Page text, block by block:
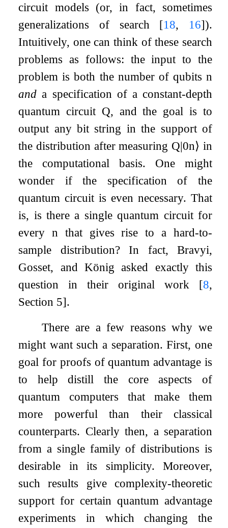
circuit models (or, in fact, sometimes
generalizations of search [18, 16]).
Intuitively, one can think of these search
problems as follows: the input to the
problem is both the number of qubits n
and a specification of a constant-depth
quantum circuit Q, and the goal is to
output any bit string in the support of
the distribution after measuring Q|0n⟩ in
the computational basis. One might
wonder if the specification of the
quantum circuit is even necessary. That
is, is there a single quantum circuit for
everyn that gives rise to a hard-to-
sample distribution? In fact, Bravyi,
Gosset, and König asked exactly this
question in their original work [8,
Section 5].
There are a few reasons why we
might want such a separation. First, one
goal for proofs of quantum advantage is
to help distill the core aspects of
quantum computers that make them
more powerful than their classical
counterparts. Clearly then, a separation
from a single family of distributions is
desirable in its simplicity. Moreover,
such results give complexity-theoretic
support for certain quantum advantage
experiments in which changing the